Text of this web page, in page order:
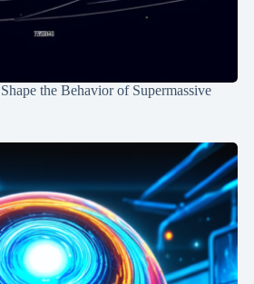
the Behavior of Supermassive